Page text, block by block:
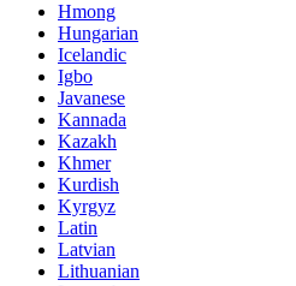
Hmong
Hungarian
Icelandic
Igbo
Javanese
Kannada
Kazakh
Khmer
Kurdish
Kyrgyz
Latin
Latvian
Lithuanian